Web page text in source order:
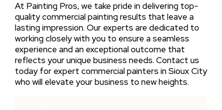
At Painting Pros, we take pride in delivering top-
quality commercial painting results that leave a
lasting impression. Our experts are dedicated to
working closely with you to ensure a seamless
experience and an exceptional outcome that
reflects your unique business needs. Contact us
today for expert commercial painters in Sioux City
who will elevate your business to new heights.